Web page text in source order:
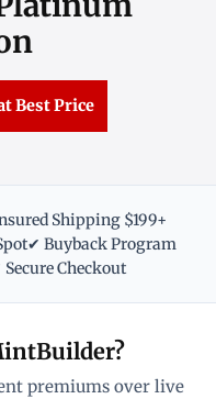
Best Price
Shipping $199+
✔ Buyback Program
Secure Checkout
premiums over live